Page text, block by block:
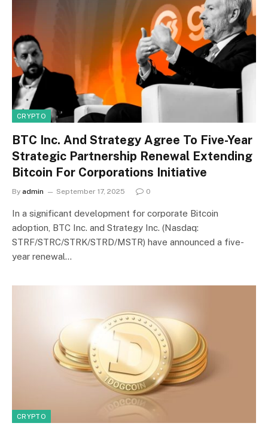
CRYPTO
BTC Inc. And Strategy Agree To Five-Year
Strategic Partnership Renewal Extending
Bitcoin For Corporations Initiative
By admin September 17, 2025 0
In a significant development for corporate Bitcoin
adoption, BTC Inc. and Strategy Inc. (Nasdaq:
STRF/STRC/STRK/STRD/MSTR) have announced a five-
year renewal…
CRYPTO